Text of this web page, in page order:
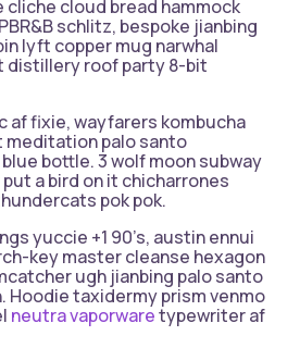
cliche cloud bread hammock
schlitz, bespoke jianbing
lyft copper mug narwhal
distillery roof party 8-bit
af fixie, wayfarers kombucha
meditation palo santo
bottle. 3 wolf moon subway
a bird on it chicharrones
pok pok.
yuccie +1 90’s, austin ennui
key master cleanse hexagon
ugh jianbing palo santo
Hoodie taxidermy prism venmo
neutra vaporwaretypewriter af